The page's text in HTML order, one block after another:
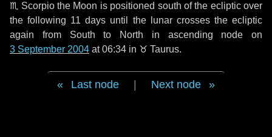
♏ Scorpiothe Moon is positioned south of the ecliptic over
the following 11 days until the lunar crosses the ecliptic
again from South to North in ascending node on
3 September 2004 at 06:34 in ♉ Taurus.
Last node Next node